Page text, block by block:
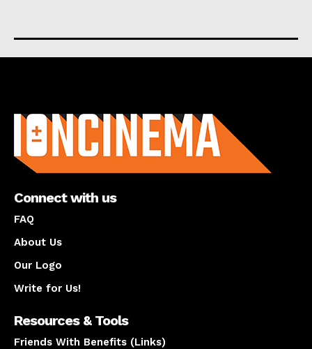
Connect with us
FAQ
About Us
Our Logo
Write for Us!
Resources & Tools
Friends With Benefits (Links)